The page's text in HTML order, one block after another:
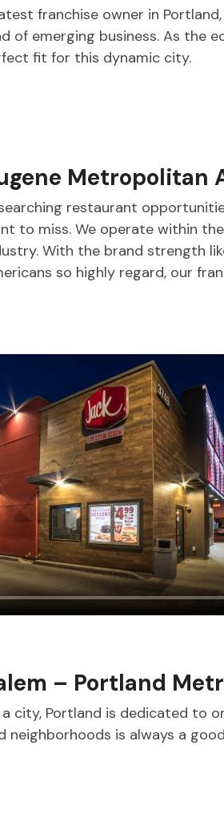
franchise owner in Portland,
of emerging business. As the
fit for this dynamic city.
Metropolitan
restaurant
to miss. We operate within
With the brand strength
so highly regard, our
– Portland
a city, Portland is dedicated to
neighborhoods is always a